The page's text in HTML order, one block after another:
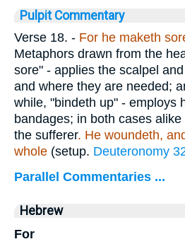
Pulpit Commentary
Verse 18. - For he maketh
Metaphors drawn from the
sore" - applies the scalpel
and where they are needed;
while, "bindeth up" - employs
bandages; in both cases
the sufferer. He woundeth,
whole (setup. Deuteronomy
Parallel Commentaries ...
Hebrew
For